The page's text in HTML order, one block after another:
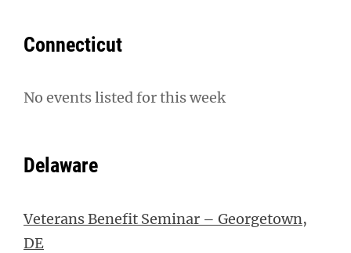
Connecticut
No events listed for this week
Delaware
Veterans Benefit Seminar – Georgetown,
DE